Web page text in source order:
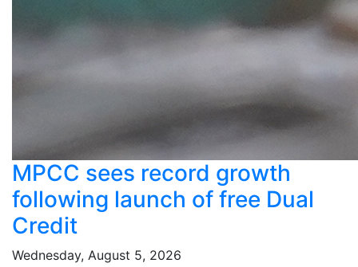
MPCC sees record growth
following launch of free Dual
Credit
Wednesday, August 5, 2026